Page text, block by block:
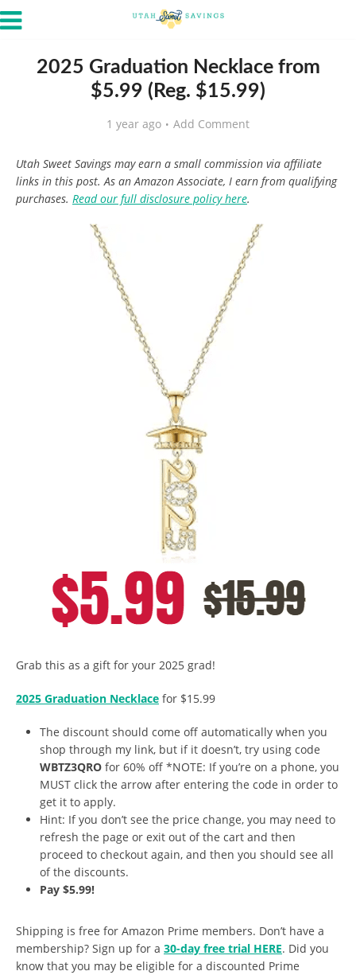
2025 Graduation Necklace from
$5.99 (Reg. $15.99)
1 year ago Add Comment
Utah Sweet Savings may earn a small commission via affiliate
links in this post. As an Amazon Associate, I earn from qualifying
purchases. Read our full disclosure policy here.
Grab this as a gift for your 2025 grad!
2025 Graduation Necklace for $15.99
The discount should come off automatically when you
shop through my link, but if it doesn’t, try using code
WBTZ3QRO for 60% off *NOTE: If you’re on a phone, you
MUST click the arrow after entering the code in order to
get it to apply.
Hint: If you don’t see the price change, you may need to
refresh the page or exit out of the cart and then
proceed to checkout again, and then you should see all
of the discounts.
Pay $5.99!
Shipping is free for Amazon Prime members. Don’t have a
membership? Sign up for a 30-day free trial HERE. Did you
know that you may be eligible for a discounted Prime